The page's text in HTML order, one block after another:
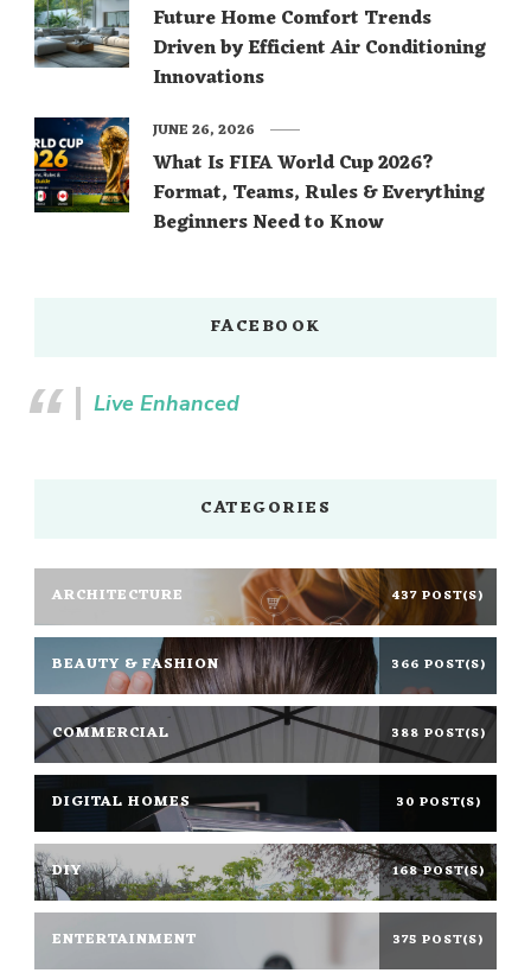
Future Home Comfort Trends
Driven by Efficient Air Conditioning
Innovations
What Is FIFA World Cup 2026?
Format, Teams, Rules & Everything
Beginners Need to Know
JUNE 26, 2026
FACEBOOK
Live Enhanced
CATEGORIES
ARCHITECTURE 437 POST(S)
BEAUTY & FASHION 366 POST(S)
COMMERCIAL 388 POST(S)
DIGITAL HOMES 30 POST(S)
DIY 168 POST(S)
ENTERTAINMENT 375 POST(S)